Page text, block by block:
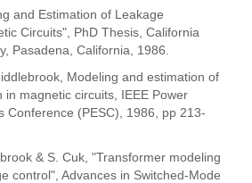
and Estimation of Leakage
Circuits", PhD Thesis, California
Pasadena, California, 1986.
Modeling and estimation of
in magnetic circuits, IEEE Power
Conference (PESC), 1986, pp 213-
& S. Cuk, "Transformer modeling
control", Advances in Switched-Mode